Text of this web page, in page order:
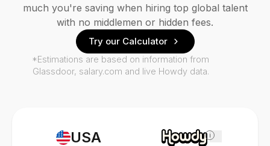
USA i
much you're saving when hiring top global talent
with no middlemen or hidden fees.
Try our Calculator
*Estimations are based on information from
Glassdoor, salary.com and live Howdy data.